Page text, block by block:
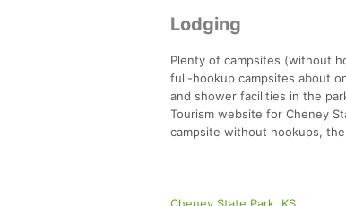
Lodging
Plenty of campsites (without
full-hookup campsites about
and shower facilities in the
Tourism website for Cheney
campsite without hookups,
Cheney State Park, KS